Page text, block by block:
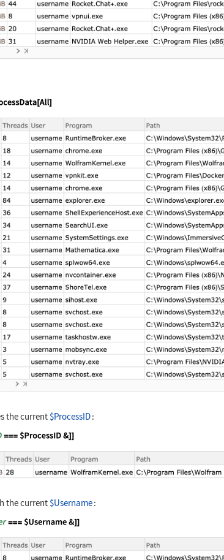
= SystemProcessData[All]
the current $ProcessID:
=== $ProcessID&]]
the current $Username:
=== $Username&]]